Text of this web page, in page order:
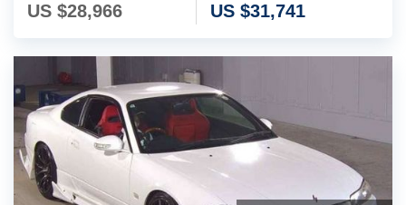
US $28,966 US $31,741